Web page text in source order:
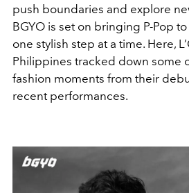
push boundaries and explore
BGYO is set on bringing P-Pop
one stylish step at a time. Here,
Philippines tracked down some
fashion moments from their
recent performances.